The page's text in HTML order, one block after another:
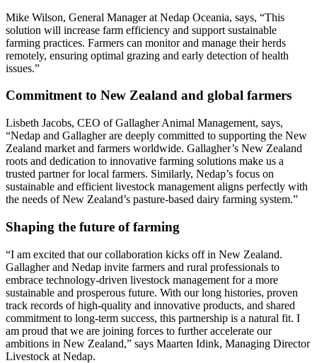
Mike Wilson, General Manager at Nedap Oceania, says, “This
solution will increase farm efficiency and support sustainable
farming practices. Farmers can monitor and manage their herds
remotely, ensuring optimal grazing and early detection of health
issues.”
Commitment to New Zealand and global farmers
Lisbeth Jacobs, CEO of Gallagher Animal Management, says,
“Nedap and Gallagher are deeply committed to supporting the New
Zealand market and farmers worldwide. Gallagher’s New Zealand
roots and dedication to innovative farming solutions make us a
trusted partner for local farmers. Similarly, Nedap’s focus on
sustainable and efficient livestock management aligns perfectly with
the needs of New Zealand’s pasture-based dairy farming system.”
Shaping the future of farming
“I am excited that our collaboration kicks off in New Zealand.
Gallagher and Nedap invite farmers and rural professionals to
embrace technology-driven livestock management for a more
sustainable and prosperous future. With our long histories, proven
track records of high-quality and innovative products, and shared
commitment to long-term success, this partnership is a natural fit. I
am proud that we are joining forces to further accelerate our
ambitions in New Zealand,” says Maarten Idink, Managing Director
Livestock at Nedap.